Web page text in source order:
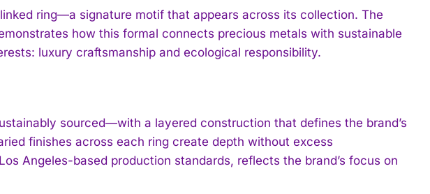
ring—a signature motif that appears across its collection. The
how this formal connects precious metals with sustainable
luxury craftsmanship and ecological responsibility.
sourced—with a layered construction that defines the brand’s
finishes across each ring create depth without excess
Angeles-based production standards, reflects the brand’s focus on